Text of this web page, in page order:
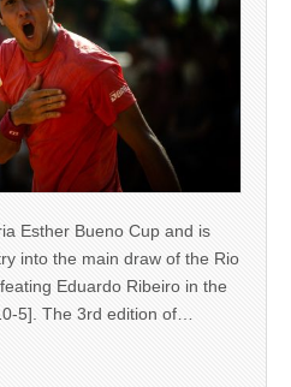
Esther Bueno Cup and is
into the main draw of the Rio
Eduardo Ribeiro in the
5]. The 3rd edition of…